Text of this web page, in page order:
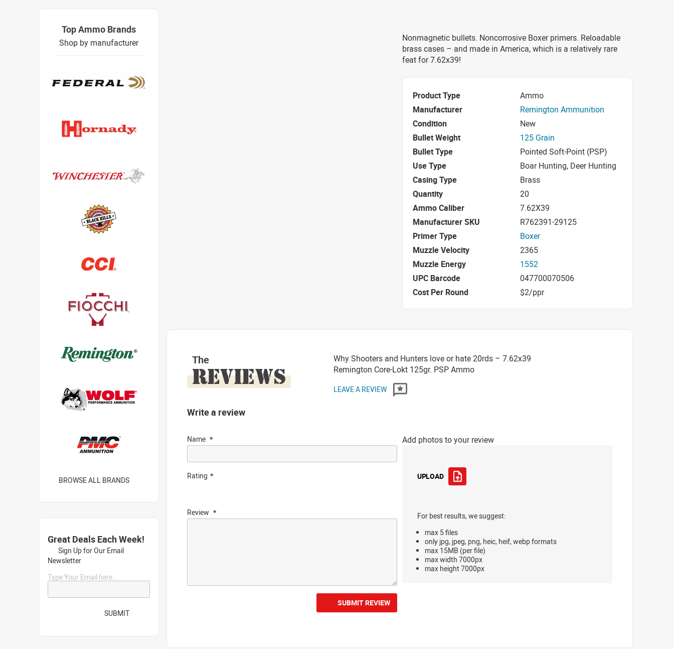
Nonmagnetic bullets. Noncorrosive Boxer primers. Reloadable
brass cases – and made in America, which is a relatively rare
feat for 7.62x39!
Product Type
Ammo
Manufacturer
Remington Ammunition
Condition
New
Bullet Weight
125 Grain
Bullet Type
Pointed Soft-Point (PSP)
Use Type
Boar Hunting, Deer Hunting
Casing Type
Brass
Quantity
20
Ammo Caliber
7.62X39
Manufacturer SKU
R762391-29125
Primer Type
Boxer
Muzzle Velocity
2365
Muzzle Energy
1552
UPC Barcode
047700070506
Cost Per Round
$2/ppr
The
REVIEWS
Why Shooters and Hunters love or hate 20rds – 7.62x39
Remington Core-Lokt 125gr. PSP Ammo
LEAVE A REVIEW
Write a review
Name
Rating
Review
Add photos to your review
UPLOAD
For best results, we suggest:
max 5 files
only jpg, jpeg, png, heic, heif, webp formats
max 15MB (per file)
max width 7000px
max height 7000px
SUBMIT REVIEW
Top Ammo Brands
Shop by manufacturer
BROWSE ALL BRANDS
Great Deals Each Week!
Sign Up for Our Email
Newsletter
Type Your Email here...
SUBMIT